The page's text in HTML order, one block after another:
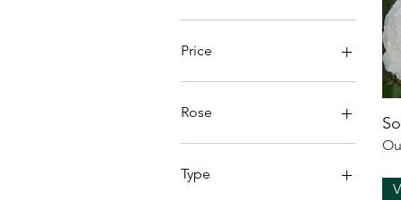
Price
Rose
Bare Root
Potted
Type